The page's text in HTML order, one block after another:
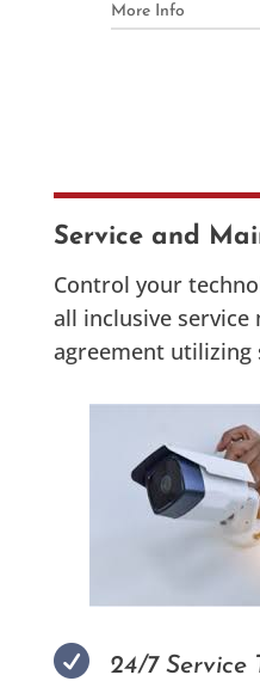
More Info
Service and
Control your
all inclusive service
agreement utilizing
 24/7 Service